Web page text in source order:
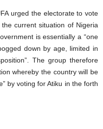
urged the electorate to vote
current situation of Nigeria
is essentially a “one
down by age, limited in
The group therefore
whereby the country will be
by voting for Atiku in the forth